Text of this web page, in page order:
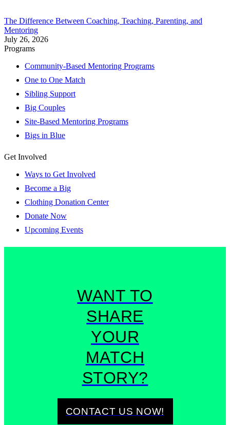
The Difference Between Coaching, Teaching, Parenting, and
Mentoring
July 26, 2026
Programs
Community-Based Mentoring Programs
One to One Match
Sibling Support
Big Couples
Site-Based Mentoring Programs
Bigs in Blue
Get Involved
Ways to Get Involved
Become a Big
Clothing Donation Center
Donate Now
Upcoming Events
WANT TO
SHARE
YOUR
MATCH
STORY?
CONTACT US NOW!